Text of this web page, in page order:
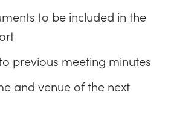
to be included in the
previous meeting minutes
and venue of the next